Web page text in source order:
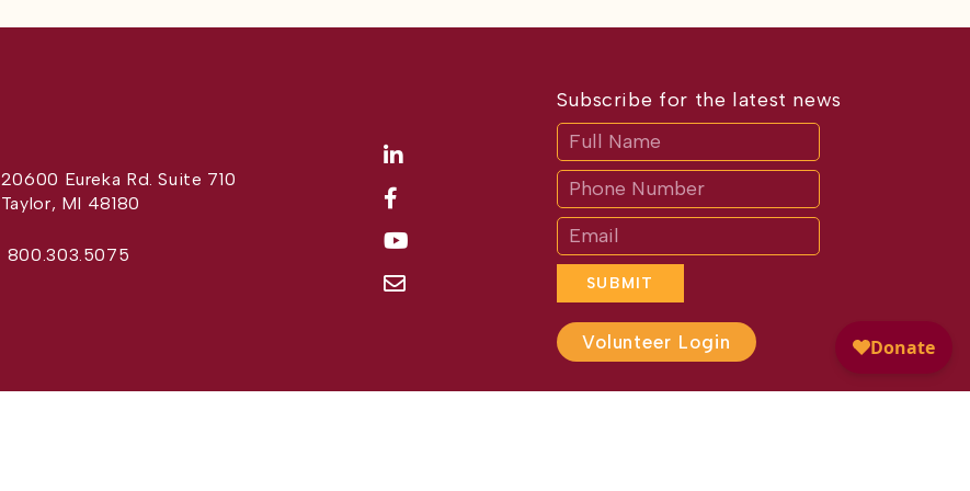
20600 Eureka Rd. Suite 710
Taylor, MI 48180
800.303.5075
Subscribe for the latest news
SUBMIT
If
you
are
human,
leave
this
field
blank.
Volunteer Login